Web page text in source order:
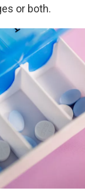
or both.